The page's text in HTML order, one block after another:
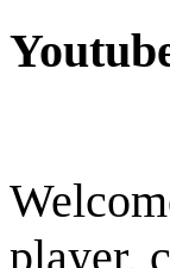
player,